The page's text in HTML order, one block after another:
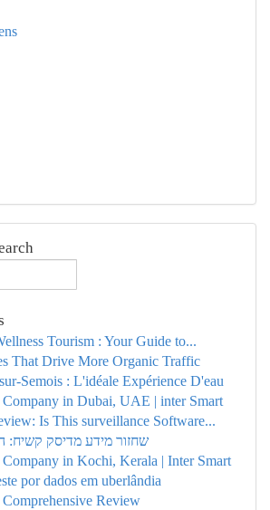
Tourism : Your Guide to...
That Drive More Organic Traffic
Semois : L'idéale Expérience D'eau
Company in Dubai, UAE | inter Smart
Is This surveillance Software...
שחזור מידע מדיסק קשיח:
in Kochi, Kerala | Inter Smart
por dados em uberlândia
Review